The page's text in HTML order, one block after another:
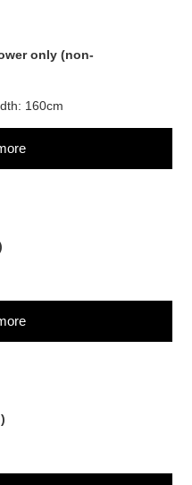
only (non-
160cm